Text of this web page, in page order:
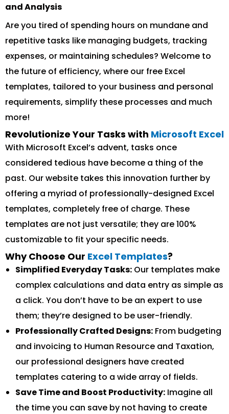
and Analysis
Are you tired of spending hours on mundane and
repetitive tasks like managing budgets, tracking
expenses, or maintaining schedules? Welcome to
the future of efficiency, where our free Excel
templates, tailored to your business and personal
requirements, simplify these processes and much
more!
Revolutionize Your Tasks with Microsoft Excel
With Microsoft Excel’s advent, tasks once
considered tedious have become a thing of the
past. Our website takes this innovation further by
offering a myriad of professionally-designed Excel
templates, completely free of charge. These
templates are not just versatile; they are 100%
customizable to fit your specific needs.
Why Choose Our Excel Templates?
Simplified Everyday Tasks: Our templates make
complex calculations and data entry as simple as
a click. You don’t have to be an expert to use
them; they’re designed to be user-friendly.
Professionally Crafted Designs: From budgeting
and invoicing to Human Resource and Taxation,
our professional designers have created
templates catering to a wide array of fields.
Save Time and Boost Productivity: Imagine all
the time you can save by not having to create